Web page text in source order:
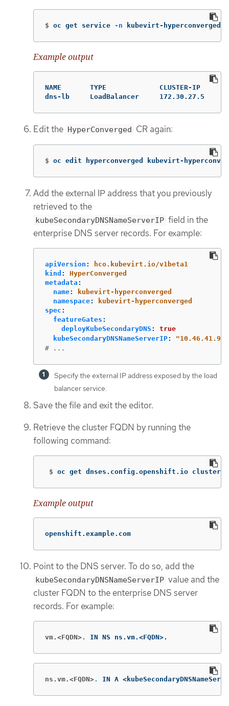
$ oc get service -n kubevirt-hyperconverged
Example output
NAME       TYPE             CLUSTER-IP
dns-lb     LoadBalancer     172.30.27.5
Edit the HyperConverged CR again:
$ oc edit hyperconverged kubevirt-
Add the external IP address that you previously
retrieved to the
kubeSecondaryDNSNameServerIP field in the
enterprise DNS server records. For example:
apiVersion :
hco.kubevirt.io/v1beta1
kind :
HyperConverged
metadata :
name:
kubevirt-hyperconverged
namespace:
kubevirt-hyperconverged
spec :
featureGates :
deployKubeSecondaryDNS :
true
kubeSecondaryDNSNameServerIP: "10.46.41.94"
# ...
Specify the external IP address exposed by the load
balancer service.
Save the file and exit the editor.
Retrieve the cluster FQDN by running the
following command:
$ oc get dnses.config.openshift.io cluster
Example output
openshift.example.com
Point to the DNS server. To do so, add the
kubeSecondaryDNSNameServerIP value and the
cluster FQDN to the enterprise DNS server
records. For example:
vm.<FQDN>. IN NS ns.vm.<FQDN>.
ns.vm.<FQDN>. IN A